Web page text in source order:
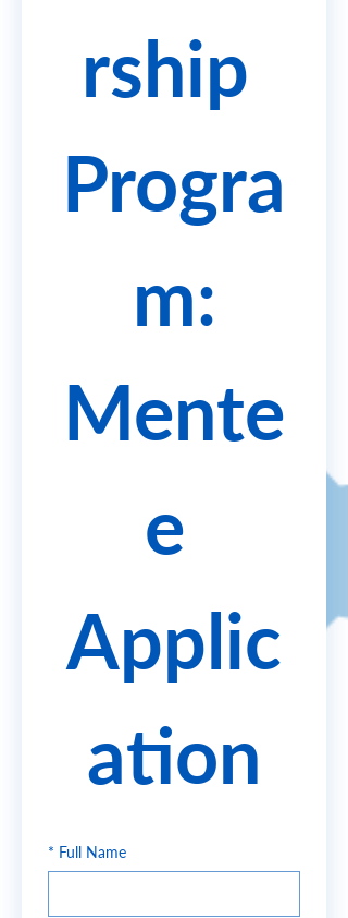
rship
Progra
m:
Mente
e
Applic
ation
* Full Name